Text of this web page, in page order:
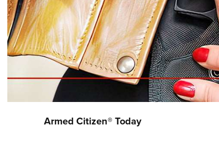
Armed Citizen® Today